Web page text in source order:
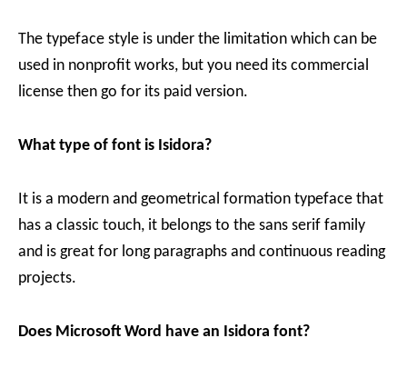
The typeface style is under the limitation which can be
used in nonprofit works, but you need its commercial
license then go for its paid version.
What type of font is Isidora?
It is a modern and geometrical formation typeface that
has a classic touch, it belongs to the sans serif family
and is great for long paragraphs and continuous reading
projects.
Does Microsoft Word have an Isidora font?